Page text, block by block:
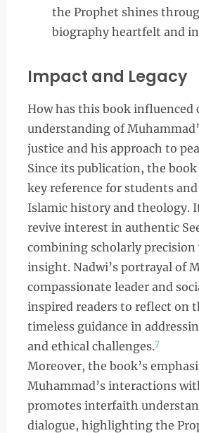
the Prophet shines
biography heartfelt and
Impact and Legacy
How has this book influenced
understanding of
justice and his approach to
Since its publication, the book
key reference for students
Islamic history and theology.
revive interest in authentic
combining scholarly
insight. Nadwi’s portrayal of
compassionate leader and
inspired readers to reflect on
timeless guidance in
and ethical challenges.7
Moreover, the book’s
Muhammad’s interactions
promotes interfaith
dialogue, highlighting the